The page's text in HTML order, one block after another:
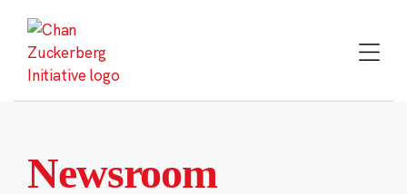
content
Newsroom